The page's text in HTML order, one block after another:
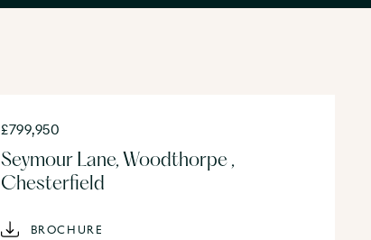
£799,950
Seymour Lane, Woodthorpe ,
Chesterfield
BROCHURE